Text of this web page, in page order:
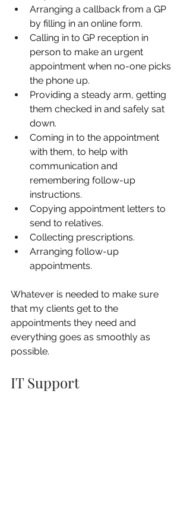
Arranging a callback from a GP
by filling in an online form.
Calling in to GP reception in
person to make an urgent
appointment when no-one picks
the phone up.
Providing a steady arm, getting
them checked in and safely sat
down.
Coming in to the appointment
with them, to help with
communication and
remembering follow-up
instructions.
Copying appointment letters to
send to relatives.
Collecting prescriptions.
Arranging follow-up
appointments.
Whatever is needed to make sure
that my clients get to the
appointments they need and
everything goes as smoothly as
possible.
IT Support